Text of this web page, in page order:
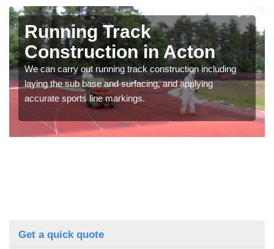
Running Track
Construction in Acton
We can carry out running track construction including
laying the sub base and surfacing, and applying
accurate sports line markings.
Get a quick quote